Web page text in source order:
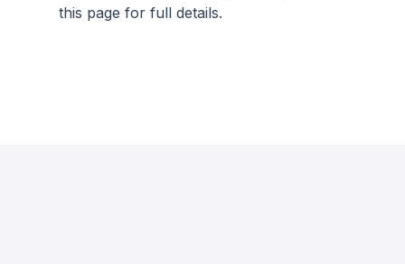
this page for full details.